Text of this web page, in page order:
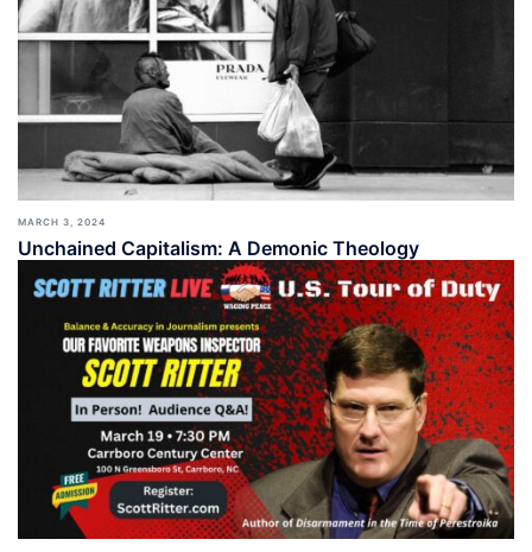
MARCH 3, 2024
Unchained Capitalism: A Demonic Theology